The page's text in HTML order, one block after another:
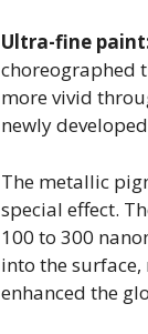
Ultra-fine
choreographed
more vivid
newly
The metallic
special effect.
100 to 300
into the
enhanced the